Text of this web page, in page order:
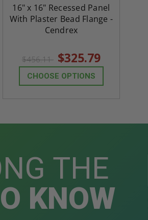
16" x 16" Recessed Panel
With Plaster Bead Flange -
Cendrex
$456.11 $325.79
CHOOSE OPTIONS
THE
KNOW